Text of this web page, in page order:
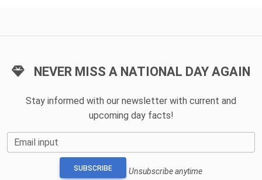
NEVER MISS A NATIONAL DAY AGAIN
Stay informed with our newsletter with current and
upcoming day facts!
Email input
SUBSCRIBE Unsubscribe anytime